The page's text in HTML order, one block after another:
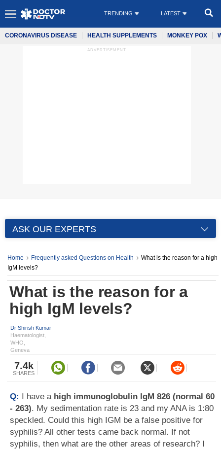
TRENDING LATEST
CORONAVIRUS DISEASE HEALTH SUPPLEMENTS MONKEY POX
ADVERTISEMENT
ASK OUR EXPERTS
Home Frequently asked Questions on Health
What is the reason for a high
IgM levels?
What is the reason for a
high IgM levels?
Dr Shirish Kumar
Haematologist,
WHO,
Geneva
7.4k
SHARES
Q: I have a high immunoglobulin IgM 826 (normal 60
- 263). My sedimentation rate is 23 and my ANA is 1:80
speckled. Could this high IGM be a false positive for
syphilis? All other tests came back normal. If not
syphilis, then what are the other areas of research? I